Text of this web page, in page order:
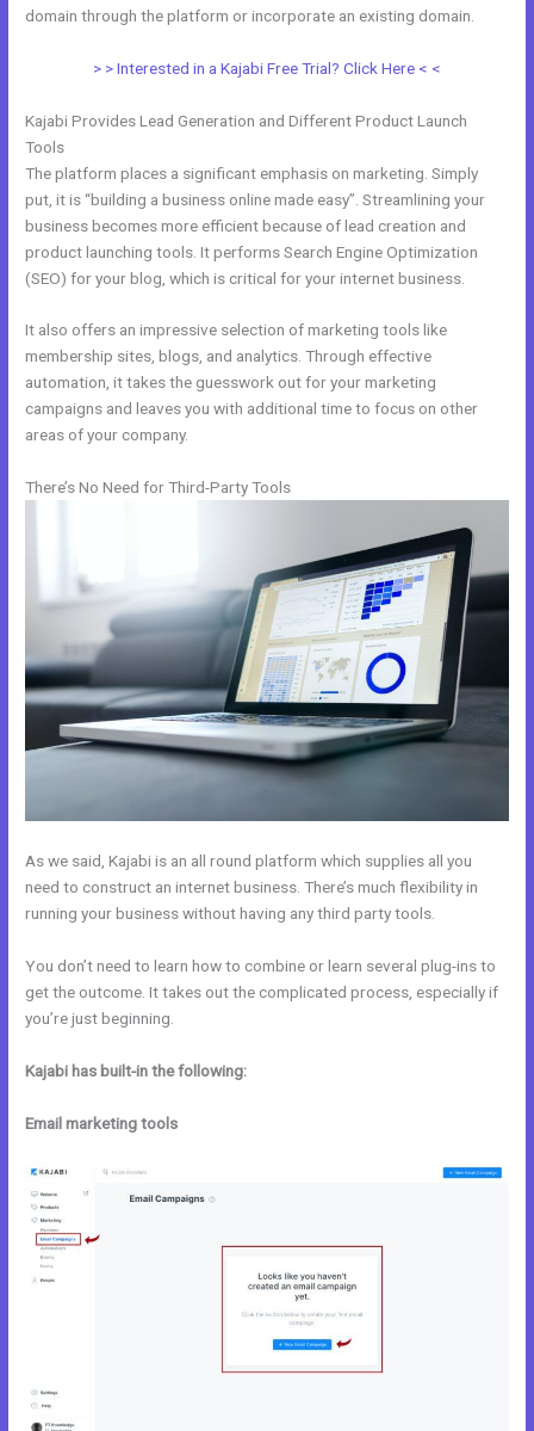
domain through the platform or incorporate an existing domain.
> > Interested in a Kajabi Free Trial? Click Here < <
Kajabi Provides Lead Generation and Different Product Launch
Tools
The platform places a significant emphasis on marketing. Simply
put, it is “building a business online made easy”. Streamlining your
business becomes more efficient because of lead creation and
product launching tools. It performs Search Engine Optimization
(SEO) for your blog, which is critical for your internet business.
It also offers an impressive selection of marketing tools like
membership sites, blogs, and analytics. Through effective
automation, it takes the guesswork out for your marketing
campaigns and leaves you with additional time to focus on other
areas of your company.
There’s No Need for Third-Party Tools
As we said, Kajabi is an all round platform which supplies all you
need to construct an internet business. There’s much flexibility in
running your business without having any third party tools.
You don’t need to learn how to combine or learn several plug-ins to
get the outcome. It takes out the complicated process, especially if
you’re just beginning.
Kajabi has built-in the following:
Email marketing tools